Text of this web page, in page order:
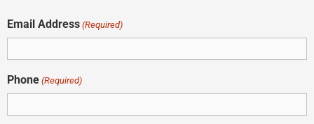
Email Address (Required)
Phone (Required)